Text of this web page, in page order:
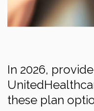
In 2026,
these plan